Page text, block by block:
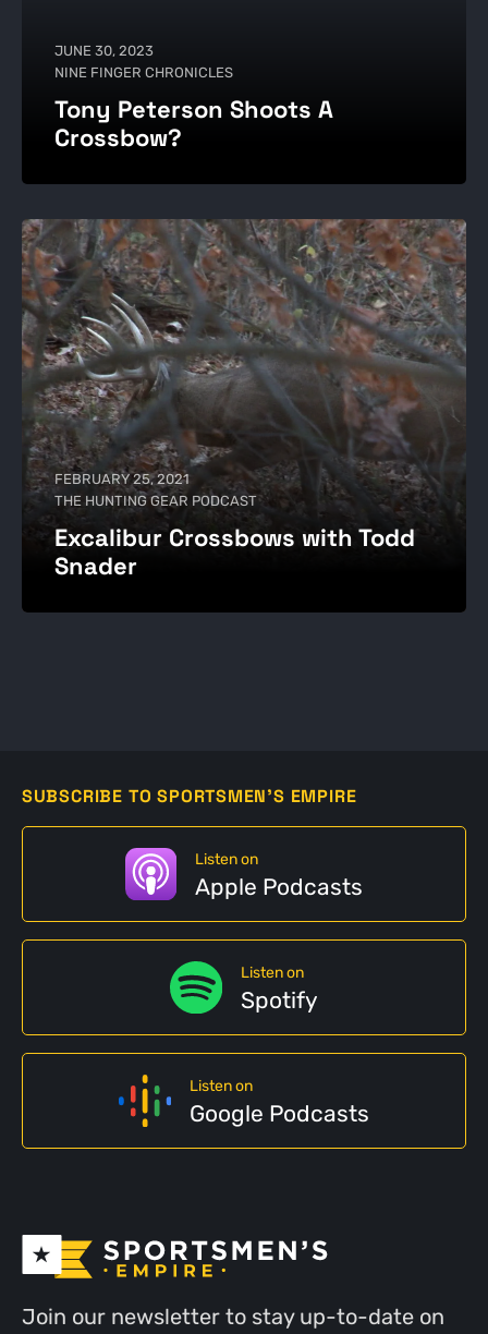
JUNE 30, 2023
NINE FINGER CHRONICLES
Tony Peterson Shoots A
Crossbow?
FEBRUARY 25, 2021
THE HUNTING GEAR PODCAST
Excalibur Crossbows with Todd
Snader
SUBSCRIBE TO SPORTSMEN'S EMPIRE
Listen on
Apple Podcasts
Listen on
Spotify
Listen on
Google Podcasts
Join our newsletter to stay up-to-date on